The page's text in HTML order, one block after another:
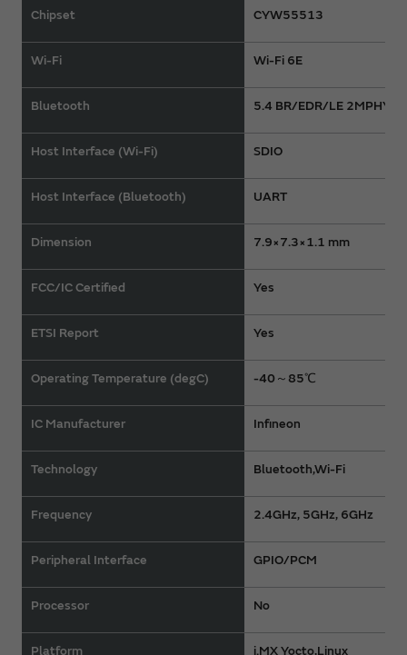
Chipset
Wi-Fi
Bluetooth
Host Interface (Wi-Fi)
Host Interface (Bluetooth)
Dimension
FCC/IC Certified
ETSI Report
Operating Temperature (degC)
IC Manufacturer
Technology
Frequency
Peripheral Interface
Processor
Platform
CYW55513
Wi-Fi 6E
5.4 BR/EDR/LE 2MPHY
SDIO
UART
7.9×7.3×1.1 mm
Yes
Yes
-40～85℃
Infineon
Bluetooth,Wi-Fi
2.4GHz, 5GHz, 6GHz
GPIO/PCM
No
i.MX Yocto,Linux